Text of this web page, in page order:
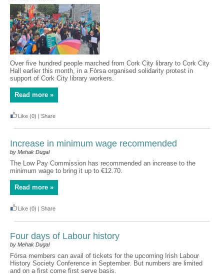
Over five hundred people marched from Cork City library to Cork City
Hall earlier this month, in a Fórsa organised solidarity protest in
support of Cork City library workers.
Read more »
Like (0) | Share
Increase in minimum wage recommended
by Mehak Dugal
The Low Pay Commission has recommended an increase to the
minimum wage to bring it up to €12.70.
Read more »
Like (0) | Share
Four days of Labour history
by Mehak Dugal
Fórsa members can avail of tickets for the upcoming Irish Labour
History Society Conference in September. But numbers are limited
and on a first come first serve basis.